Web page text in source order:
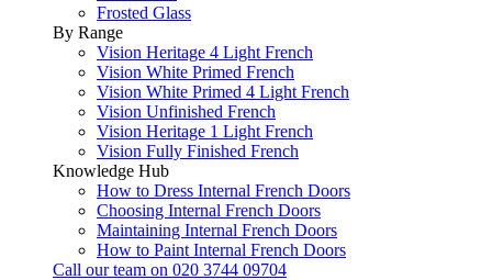
Frosted Glass
By Range
Vision Heritage 4 Light French
Vision White Primed French
Vision White Primed 4 Light French
Vision Unfinished French
Vision Heritage 1 Light French
Vision Fully Finished French
Knowledge Hub
How to Dress Internal French Doors
Choosing Internal French Doors
Maintaining Internal French Doors
How to Paint Internal French Doors
Call our team on 020 3744 09704